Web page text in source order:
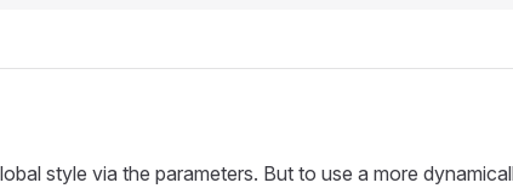
style via the parameters. But to use a more